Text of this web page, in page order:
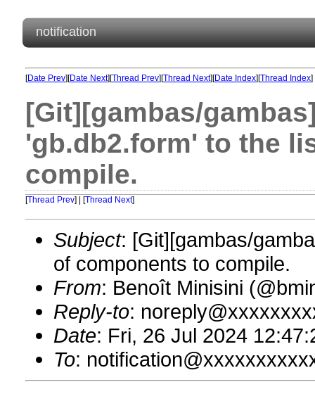
notification
[Date Prev][Date Next][Thread Prev][Thread Next][Date Index][Thread Index]
[Git][gambas/
'gb.db2.form' to the
compile.
[Thread Prev] | [Thread Next]
Subject: [Git][gambas/
of components to compile.
From: Benoît Minisini
Reply-to:
Date: Fri, 26 Jul 2024
To: